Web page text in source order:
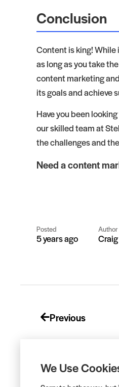
Conclusion
Content is king! While
as long as you take
content marketing
its goals and achieve
Have you been
our skilled team at
the challenges and
Need a content
Posted
5 years ago
Author
Previous
We Use